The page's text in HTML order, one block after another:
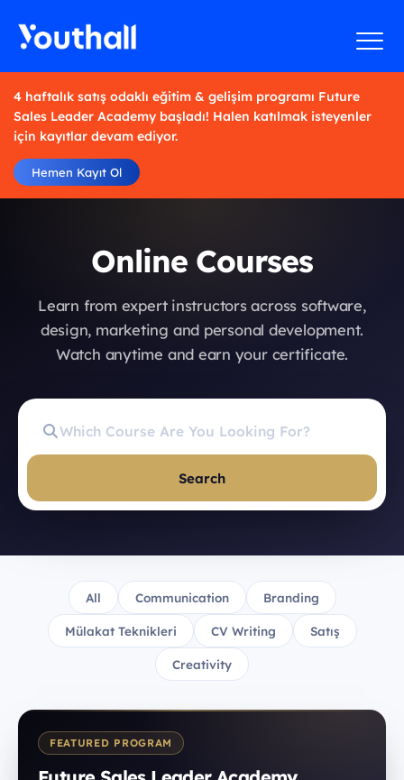
4 haftalık satış odaklı eğitim & gelişim programı Future
Sales Leader Academy başladı! Halen katılmak isteyenler
için kayıtlar devam ediyor.
Hemen Kayıt Ol
Online Courses
Learn from expert instructors across software,
design, marketing and personal development.
Watch anytime and earn your certificate.
Search
All Communication Branding
Mülakat Teknikleri CV Writing Satış
Creativity
FEATURED PROGRAM